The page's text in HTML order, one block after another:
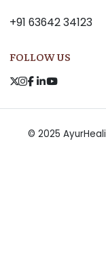
+91 63642 34123
FOLLOW US
© 2025